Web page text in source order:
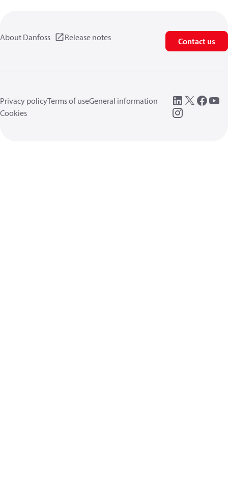
About Danfoss Release notes Contact us
Privacy policyTerms of useGeneral information
Cookies